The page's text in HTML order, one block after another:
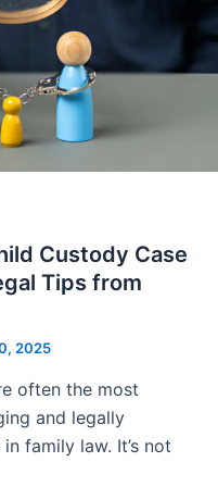
Custody Case
Tips from
2025
often the most
and legally
family law. It’s not